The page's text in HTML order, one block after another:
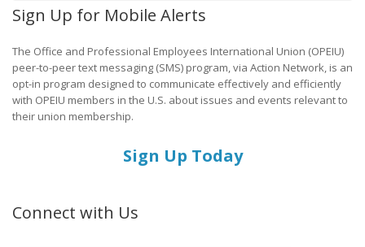
Sign Up for Mobile Alerts
The Office and Professional Employees International Union (OPEIU)
peer-to-peer text messaging (SMS) program, via Action Network, is an
opt-in program designed to communicate effectively and efficiently
with OPEIU members in the U.S. about issues and events relevant to
their union membership.
Sign Up Today
Connect with Us